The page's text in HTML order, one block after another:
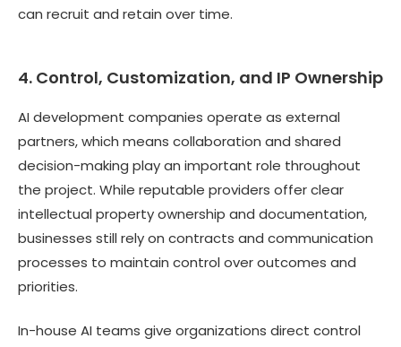
can recruit and retain over time.
4. Control, Customization, and IP Ownership
AI development companies operate as external
partners, which means collaboration and shared
decision-making play an important role throughout
the project. While reputable providers offer clear
intellectual property ownership and documentation,
businesses still rely on contracts and communication
processes to maintain control over outcomes and
priorities.
In-house AI teams give organizations direct control